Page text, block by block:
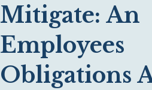
Mitigate: An
Employees
Obligations